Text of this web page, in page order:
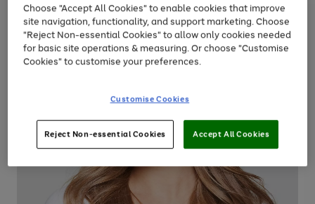
left
arrows
to
scroll
through
the
Choose "Accept All Cookies" to enable cookies that improve
site navigation, functionality, and support marketing. Choose
"Reject Non-essential Cookies" to allow only cookies needed
for basic site operations & measuring. Or choose "Customise
Cookies" to customise your preferences.
Customise Cookies
Reject Non-essential Cookies Accept All Cookies